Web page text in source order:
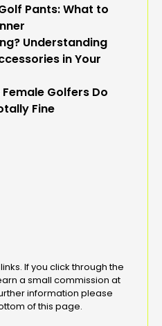
Pants: What to
Understanding
in Your
Female Golfers Do
Fine
If you click through the
a small commission at
information please
of this page.